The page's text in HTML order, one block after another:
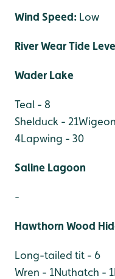
Wind Speed: Low
River Wear Tide
Wader Lake
Teal - 8
Shelduck - 21
4Lapwing - 30
Saline Lagoon
-
Hawthorn Wood
Long-tailed tit - 6
Wren - 1Nuthatch - 1